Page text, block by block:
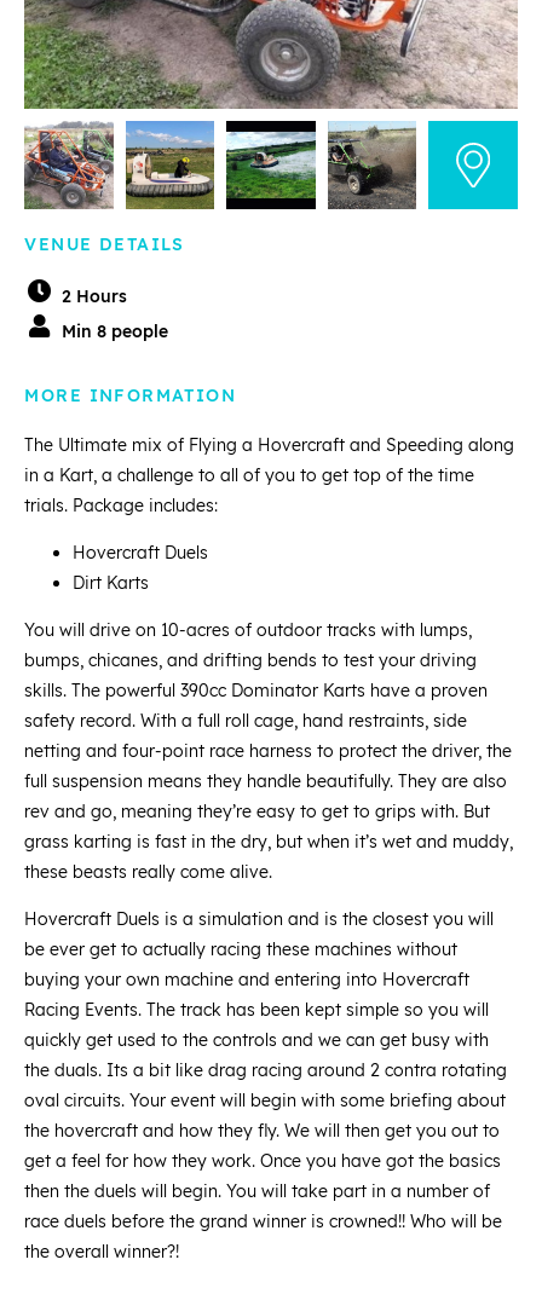
VENUE DETAILS
2 Hours
Min 8 people
MORE INFORMATION
The Ultimate mix of Flying a Hovercraft and Speeding along
in a Kart, a challenge to all of you to get top of the time
trials. Package includes:
Hovercraft Duels
Dirt Karts
You will drive on 10-acres of outdoor tracks with lumps,
bumps, chicanes, and drifting bends to test your driving
skills. The powerful 390cc Dominator Karts have a proven
safety record. With a full roll cage, hand restraints, side
netting and four-point race harness to protect the driver, the
full suspension means they handle beautifully. They are also
rev and go, meaning they’re easy to get to grips with. But
grass karting is fast in the dry, but when it’s wet and muddy,
these beasts really come alive.
Hovercraft Duels is a simulation and is the closest you will
be ever get to actually racing these machines without
buying your own machine and entering into Hovercraft
Racing Events. The track has been kept simple so you will
quickly get used to the controls and we can get busy with
the duals. Its a bit like drag racing around 2 contra rotating
oval circuits. Your event will begin with some briefing about
the hovercraft and how they fly. We will then get you out to
get a feel for how they work. Once you have got the basics
then the duels will begin. You will take part in a number of
race duels before the grand winner is crowned!! Who will be
the overall winner?!